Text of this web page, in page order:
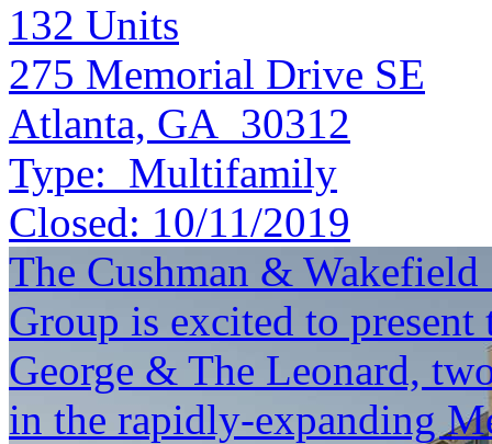
132 Units
275 Memorial Drive SE
Atlanta, GA 30312
Type: Multifamily
Closed: 10/11/2019
The Cushman &
Group is excited to
George & The Leonard,
in the rapidly-expanding